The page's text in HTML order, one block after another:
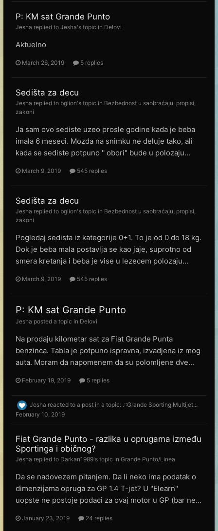
P: KM sat Grande Punto
Jesha replied to Jesha's topic in Delovi
Aktuelno
March 26, 2019 5 replies
Sedišta za decu
Jesha replied to bglion's topic in Bezbednost u saobraćaju, propisi,
zakoni
Ja sam ovo sediste uzeo prosle godine kada je beba
imala 6 meseci. Mozda na snimku ne deluje tako, ali
kada se sediste potpuno '' obori" bude u polozaju...
March 9, 2019 545 replies
Sedišta za decu
Jesha replied to bglion's topic in Bezbednost u saobraćaju, propisi,
zakoni
Pogledaj sedista iz kategorije 0+1. To je od 0 do 18 kg.
Dok je beba mala postavlja se kao jaje, suprotno od
smera kretanja i beba je vise u lezecem polozaju...
March 9, 2019 545 replies
P: KM sat Grande Punto
Jesha posted a topic in Delovi
Na prodaju kilometar sat za Fiat Grande Punta
benzinca. Tabla je potpuno ispravna, izvadjena iz mog
auta. Moram da napomenem da su polomljene dve...
February 19, 2019 5 replies
Jesha reacted to a post in a topic: .::Grande Sporting Multijet::.
February 10, 2019
Fiat Grande Punto - razlika u oprugama između
Sportinga i običnog?
Jesha replied to Darkan1989's topic in Grande Punto/Linea
Da se nadovezem pitanjem. Da li neko ima podatak o
dimenzijama opruga za GP 1.4 T-jet? U "Elearn"
uopste ne postoje podaci za ovaj motor u GP (bar ne...
January 23, 2019 24 replies